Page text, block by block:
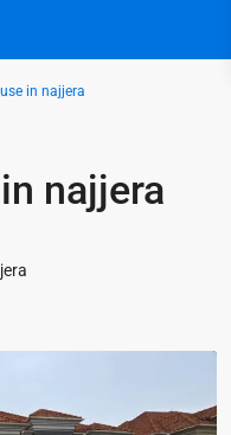
in najjera
najjera